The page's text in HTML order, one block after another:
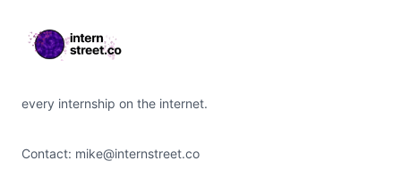
every internship on the internet.
Contact: mike@internstreet.co